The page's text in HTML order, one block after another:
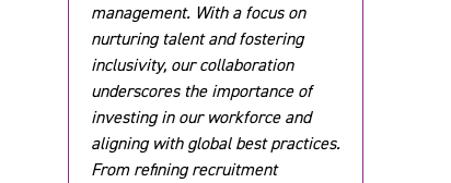
management. With a focus on
nurturing talent and fostering
inclusivity, our collaboration
underscores the importance of
investing in our workforce and
aligning with global best practices.
From refining recruitment